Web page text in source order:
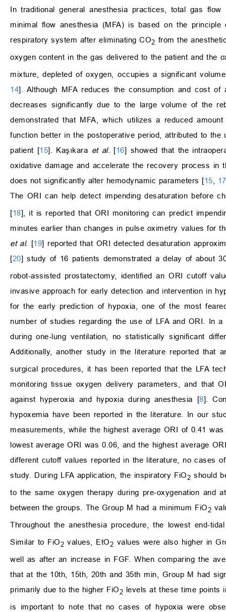
In traditional general anesthesia practices, total gas
minimal flow anesthesia (MFA) is based on the
respiratory system after eliminating CO2 from the
oxygen content in the gas delivered to the patient and the
mixture, depleted of oxygen, occupies a significant
14]. Although MFA reduces the consumption and cost
decreases significantly due to the large volume of the
demonstrated that MFA, which utilizes a reduced
function better in the postoperative period, attributed to
patient [15]. Kaşıkara et al. [16] showed that the
oxidative damage and accelerate the recovery process in
does not significantly alter hemodynamic parameters [15
17
The ORI can help detect impending desaturation before
[18], it is reported that ORI monitoring can predict
minutes earlier than changes in pulse oximetry values for
et al. [19] reported that ORI detected desaturation
[20] study of 16 patients demonstrated a delay of about
robot-assisted prostatectomy, identified an ORI cutoff
invasive approach for early detection and intervention in
for the early prediction of hypoxia, one of the most
number of studies regarding the use of LFA and ORI. In
during one-lung ventilation, no statistically significant
Additionally, another study in the literature reported that
surgical procedures, it has been reported that the LFA
monitoring tissue oxygen delivery parameters, and
against hyperoxia and hypoxia during anesthesia [8].
hypoxemia have been reported in the literature. In our
measurements, while the highest average ORI of 0.41
lowest average ORI was 0.06, and the highest average
different cutoff values reported in the literature, no cases
study. During LFA application, the inspiratory FiO2 should
to the same oxygen therapy during pre-oxygenation and
between the groups. The Group M had a minimum FiO2
Throughout the anesthesia procedure, the lowest end-
Similar to FiO2 values, EtO2 values were also higher in
well as after an increase in FGF. When comparing the
that at the 10th, 15th, 20th and 35th min, Group M had
primarily due to the higher FiO2 levels at these time points
is important to note that no cases of hypoxia were